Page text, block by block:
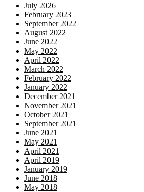
July 2026
February 2023
September 2022
August 2022
June 2022
May 2022
April 2022
March 2022
February 2022
January 2022
December 2021
November 2021
October 2021
September 2021
June 2021
May 2021
April 2021
April 2019
January 2019
June 2018
May 2018